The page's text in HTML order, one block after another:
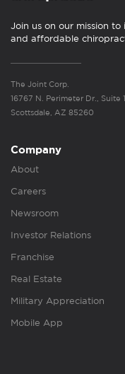
Join us on our mission
and affordable
The Joint Corp.
16767 N. Perimeter Dr., Suite
Scottsdale, AZ 85260
Company
About
Careers
Newsroom
Investor Relations
Franchise
Real Estate
Military Appreciation
Mobile App